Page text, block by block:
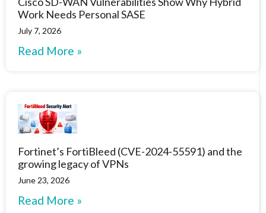
Work Needs Personal SASE
July 7, 2026
Read More »
Fortinet’s FortiBleed (CVE-2024-55591) and the
growing legacy of VPNs
June 23, 2026
Read More »